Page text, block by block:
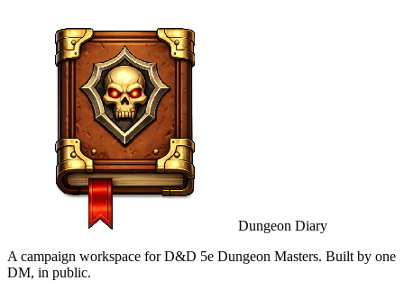
Dungeon Diary
A campaign workspace for D&D 5e Dungeon Masters. Built by one
DM, in public.